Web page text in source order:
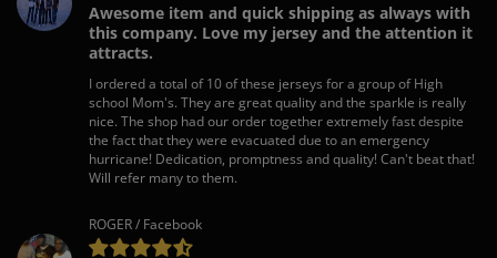
Awesome item and quick shipping as always with
this company. Love my jersey and the attention it
attracts.
I ordered a total of 10 of these jerseys for a group of High
school Mom's. They are great quality and the sparkle is really
nice. The shop had our order together extremely fast despite
the fact that they were evacuated due to an emergency
hurricane! Dedication, promptness and quality! Can't beat that!
Will refer many to them.
ROGER / Facebook